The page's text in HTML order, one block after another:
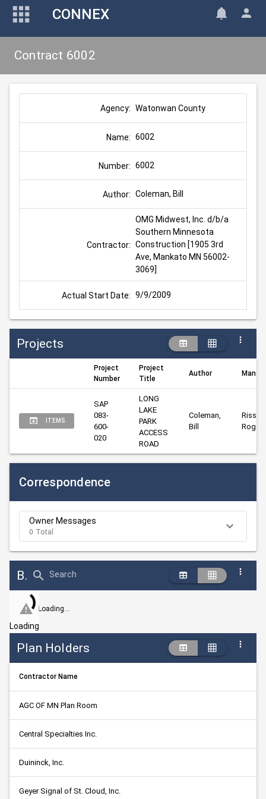
CONNEX
Contract 6002
Agency: Watonwan County
Name: 6002
Number: 6002
Author: Coleman, Bill
Contractor:
OMG Midwest, Inc. d/b/a
Southern Minnesota
Construction [1905 3rd
Ave, Mankato MN 56002-
3069]
Actual Start Date: 9/9/2009
Projects
Project
Number
Project
Title
Author
ITEMS
SAP
083-
600-
020
LONG
LAKE
PARK
ACCESS
ROAD
Coleman,
Bill
Risser,
Roger
Correspondence
Owner Messages
0 Total
Bid Abstract Summary Search
Loading...
Loading
Plan Holders
Contractor Name
AGC OF MN Plan Room
Central Specialties Inc.
Duininck, Inc.
Geyer Signal of St. Cloud, Inc.